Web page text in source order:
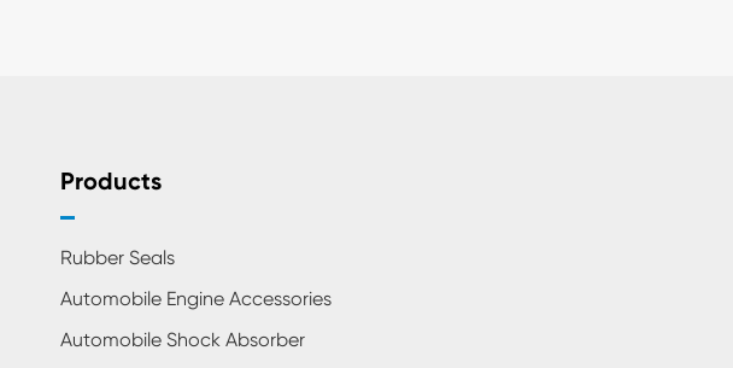
Products
Rubber Seals
Automobile Engine Accessories
Automobile Shock Absorber